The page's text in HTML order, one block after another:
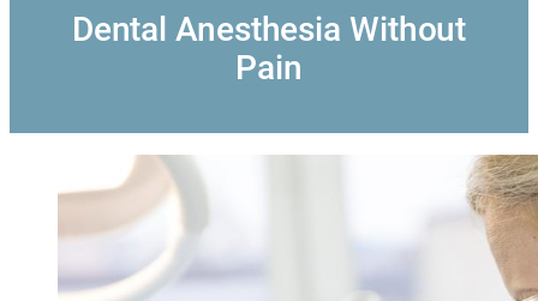
Dental Anesthesia Without
Pain